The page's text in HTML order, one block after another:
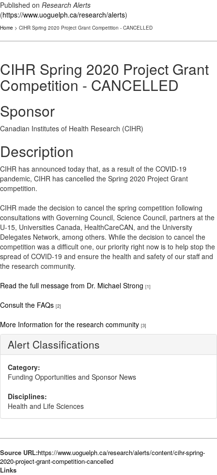
Published on Research Alerts
(https://www.uoguelph.ca/research/alerts)
Home > CIHR Spring 2020 Project Grant Competition - CANCELLED
CIHR Spring 2020 Project Grant
Competition - CANCELLED
Sponsor
Canadian Institutes of Health Research (CIHR)
Description
CIHR has announced today that, as a result of the COVID-19
pandemic, CIHR has cancelled the Spring 2020 Project Grant
competition.
CIHR made the decision to cancel the spring competition following
consultations with Governing Council, Science Council, partners at the
U-15, Universities Canada, HealthCareCAN, and the University
Delegates Network, among others. While the decision to cancel the
competition was a difficult one, our priority right now is to help stop the
spread of COVID-19 and ensure the health and safety of our staff and
the research community.
Read the full message from Dr. Michael Strong [1]
Consult the FAQs [2]
More Information for the research community [3]
Alert Classifications
Category:
Funding Opportunities and Sponsor News
Disciplines:
Health and Life Sciences
Source URL:https://www.uoguelph.ca/research/alerts/content/cihr-spring-
2020-project-grant-competition-cancelled
Links